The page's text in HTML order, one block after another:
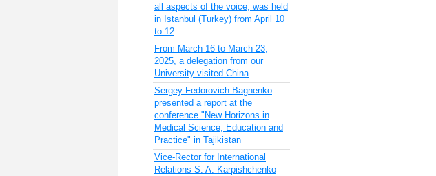
all aspects of the voice, was held
in Istanbul (Turkey) from April 10
to 12
From March 16 to March 23,
2025, a delegation from our
University visited China
Sergey Fedorovich Bagnenko
presented a report at the
conference "New Horizons in
Medical Science, Education and
Practice" in Tajikistan
Vice-Rector for International
Relations S. A. Karpishchenko